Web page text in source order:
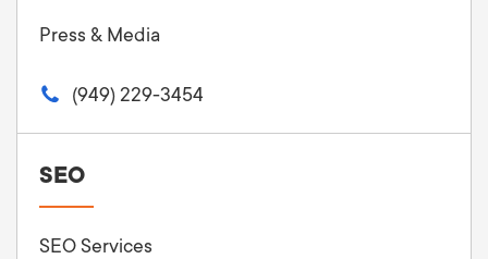
Press & Media
(949) 229-3454
SEO
SEO Services